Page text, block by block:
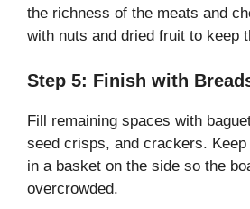
the richness of the meats and
with nuts and dried fruit to keep
Step 5: Finish with
Fill remaining spaces with
seed crisps, and crackers.
in a basket on the side so the
overcrowded.